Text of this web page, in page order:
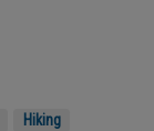
Hiking